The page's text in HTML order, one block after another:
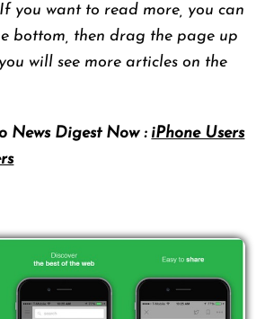
you want to read more, you can
bottom, then drag the page up
will see more articles on the
News Digest Now : iPhone Users